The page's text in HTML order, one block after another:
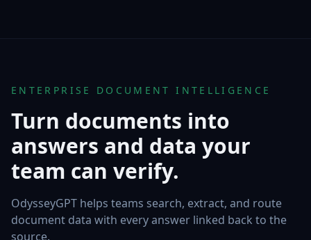
ENTERPRISE DOCUMENT INTELLIGENCE
Turn documents into
answers and data your
team can verify.
OdysseyGPT helps teams search, extract, and route
document data with every answer linked back to the
source.